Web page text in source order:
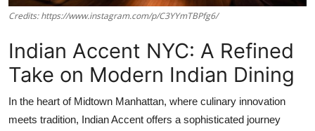
Alcoholic Beverages
Famous Establishments
Nightlife
Credits: https://www.instagram.com/p/C3YYmTBPfg6/
Indian Accent NYC: A Refined
Take on Modern Indian Dining
In the heart of Midtown Manhattan, where culinary innovation
meets tradition, Indian Accent offers a sophisticated journey